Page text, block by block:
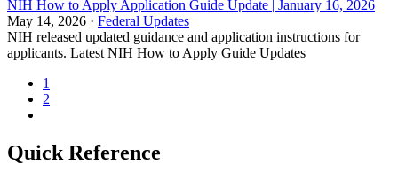
NIH How to Apply Application Guide Update | January 16, 2026
May 14, 2026 · Federal Updates
NIH released updated guidance and application instructions for
applicants. Latest NIH How to Apply Guide Updates
1
2
Quick Reference